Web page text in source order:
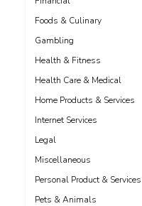
Foods & Culinary
Gambling
Health & Fitness
Health Care & Medical
Home Products & Services
Internet Services
Legal
Miscellaneous
Personal Product & Services
Pets & Animals